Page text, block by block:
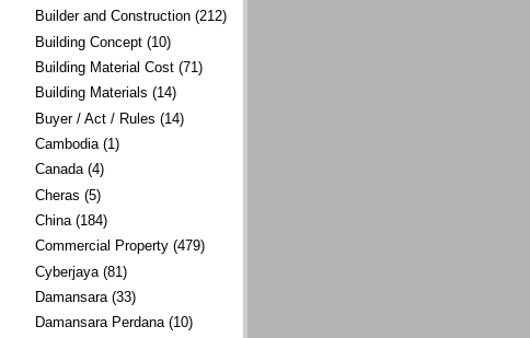
Builder and Construction (212)
Building Concept (10)
Building Material Cost (71)
Building Materials (14)
Buyer / Act / Rules (14)
Cambodia (1)
Canada (4)
Cheras (5)
China (184)
Commercial Property (479)
Cyberjaya (81)
Damansara (33)
Damansara Perdana (10)